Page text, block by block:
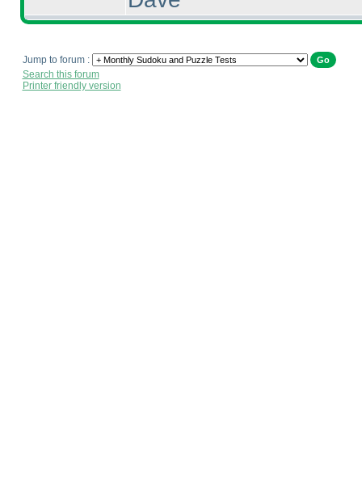
Jump to forum :
Search this forum
Printer friendly version